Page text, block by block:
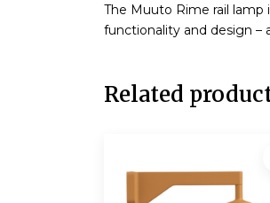
The Muuto Rime rail
functionality and design –
Related